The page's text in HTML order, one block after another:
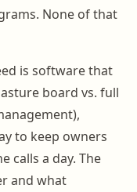
None of that
is software that
board vs. full
to keep owners
calls a day. The
and what